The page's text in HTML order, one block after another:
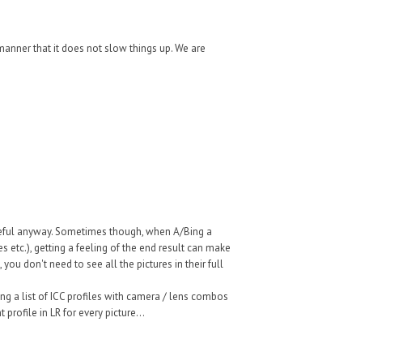
that it does not slow things up. We are
anyway. Sometimes though, when A/Bing a
etc.), getting a feeling of the end result can make
you don't need to see all the pictures in their full
a list of ICC profiles with camera / lens combos
in LR for every picture...